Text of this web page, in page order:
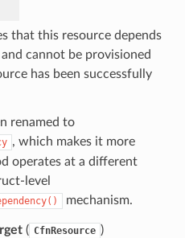
that this resource depends
cannot be provisioned
has been successfully
renamed to
, which makes it more
operates at a different
level
mechanism.
( CfnResource )